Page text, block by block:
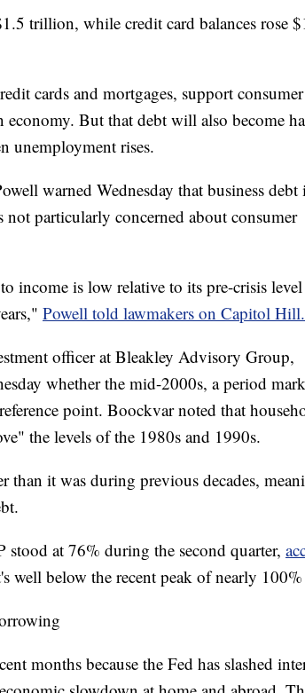
trillion, while credit card balances rose
cards and mortgages, support
But that debt will also become
unemployment rises.
warned Wednesday that business debt
particularly concerned about consumer
income is low relative to its pre-crisis level
Powell told lawmakers on Capitol Hill.
officer at Bleakley Advisory Group,
whether the mid-2000s, a period
point. Boockvar noted that
the levels of the 1980s and 1990s.
than it was during previous decades,
at 76% during the second quarter,
well below the recent peak of nearly
months because the Fed has slashed